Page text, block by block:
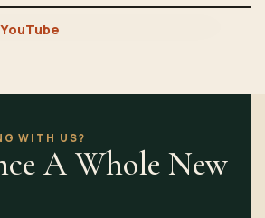
WITH US?
A Whole New